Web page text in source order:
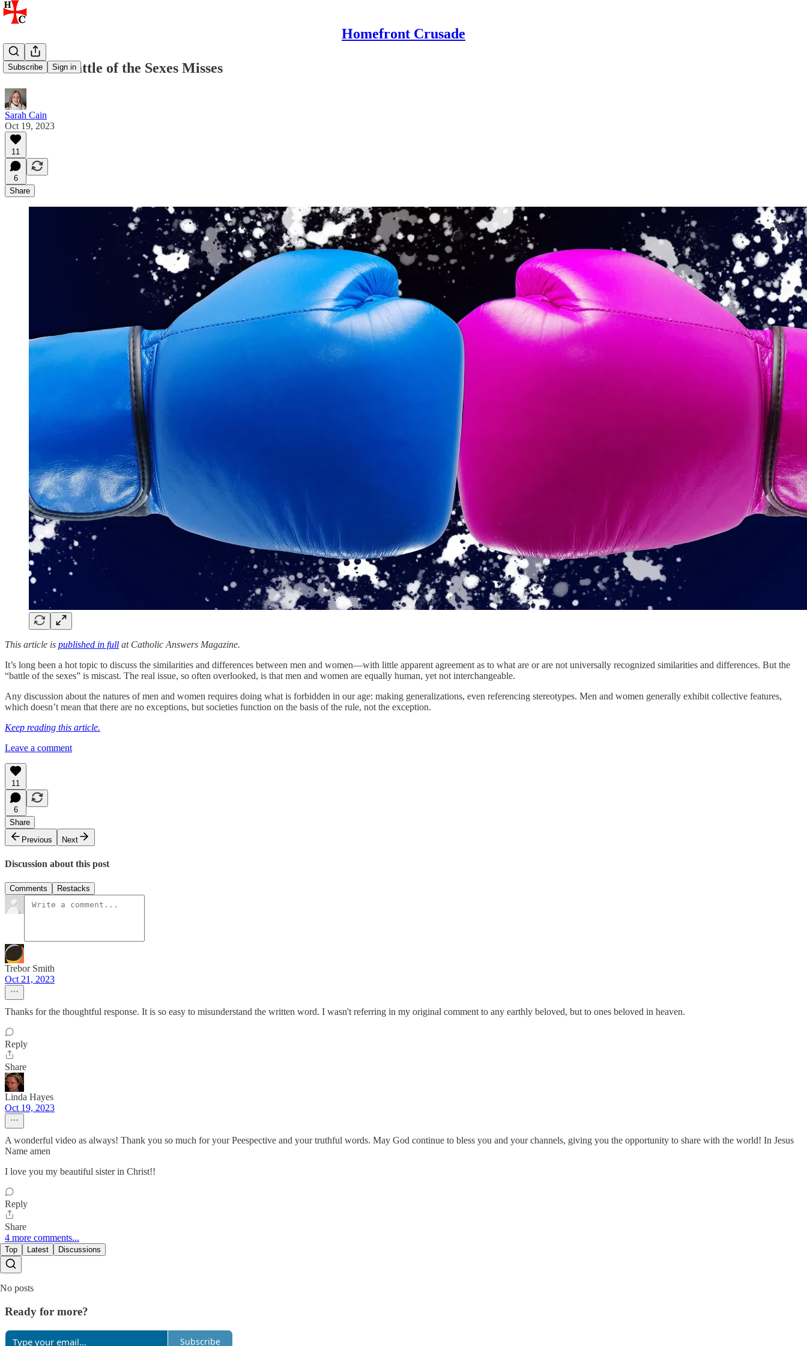
Homefront Crusade
Subscribe Sign in
What the Battle of the Sexes Misses
Sarah Cain
Oct 19, 2023
11
6
Share
This article is published in full at Catholic Answers Magazine.
It’s long been a hot topic to discuss the similarities and differences between men and women—with little apparent agreement as to what are or are not universally recognized similarities and differences. But the
“battle of the sexes” is miscast. The real issue, so often overlooked, is that men and women are equally human, yet not interchangeable.
Any discussion about the natures of men and women requires doing what is forbidden in our age: making generalizations, even referencing stereotypes. Men and women generally exhibit collective features,
which doesn’t mean that there are no exceptions, but societies function on the basis of the rule, not the exception.
Keep reading this article.
Leave a comment
11
6
Share
Previous
Next
Discussion about this post
Comments Restacks
Trebor Smith
Oct 21, 2023
Thanks for the thoughtful response. It is so easy to misunderstand the written word. I wasn't referring in my original comment to any earthly beloved, but to ones beloved in heaven.
Reply
Share
Linda Hayes
Oct 19, 2023
A wonderful video as always! Thank you so much for your Peespective and your truthful words. May God continue to bless you and your channels, giving you the opportunity to share with the world! In Jesus
Name amen
I love you my beautiful sister in Christ!!
Reply
Share
4 more comments...
Top Latest Discussions
No posts
Ready for more?
Subscribe